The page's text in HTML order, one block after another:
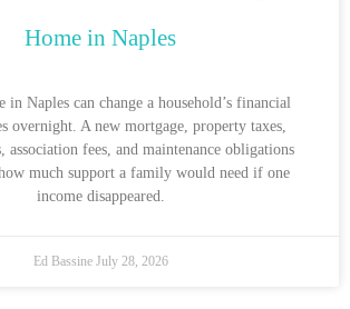
Home in Naples
in Naples can change a household’s financial
overnight. A new mortgage, property taxes,
association fees, and maintenance obligations
much support a family would need if one
income disappeared.
Ed Bassine July 28, 2026